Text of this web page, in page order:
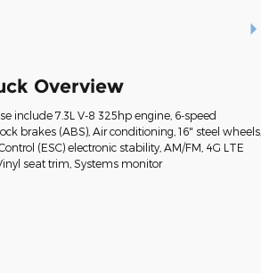
Overview
include 7.3L V-8 325hp engine, 6-speed
brakes (ABS), Air conditioning, 16" steel wheels,
(ESC) electronic stability, AM/FM, 4G LTE
seat trim, Systems monitor